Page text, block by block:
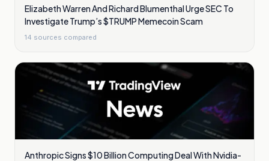
Elizabeth Warren And Richard Blumenthal Urge SEC To
Investigate Trump’s $TRUMP Memecoin Scam
14 sources compared
Anthropic Signs $10 Billion Computing Deal With Nvidia-